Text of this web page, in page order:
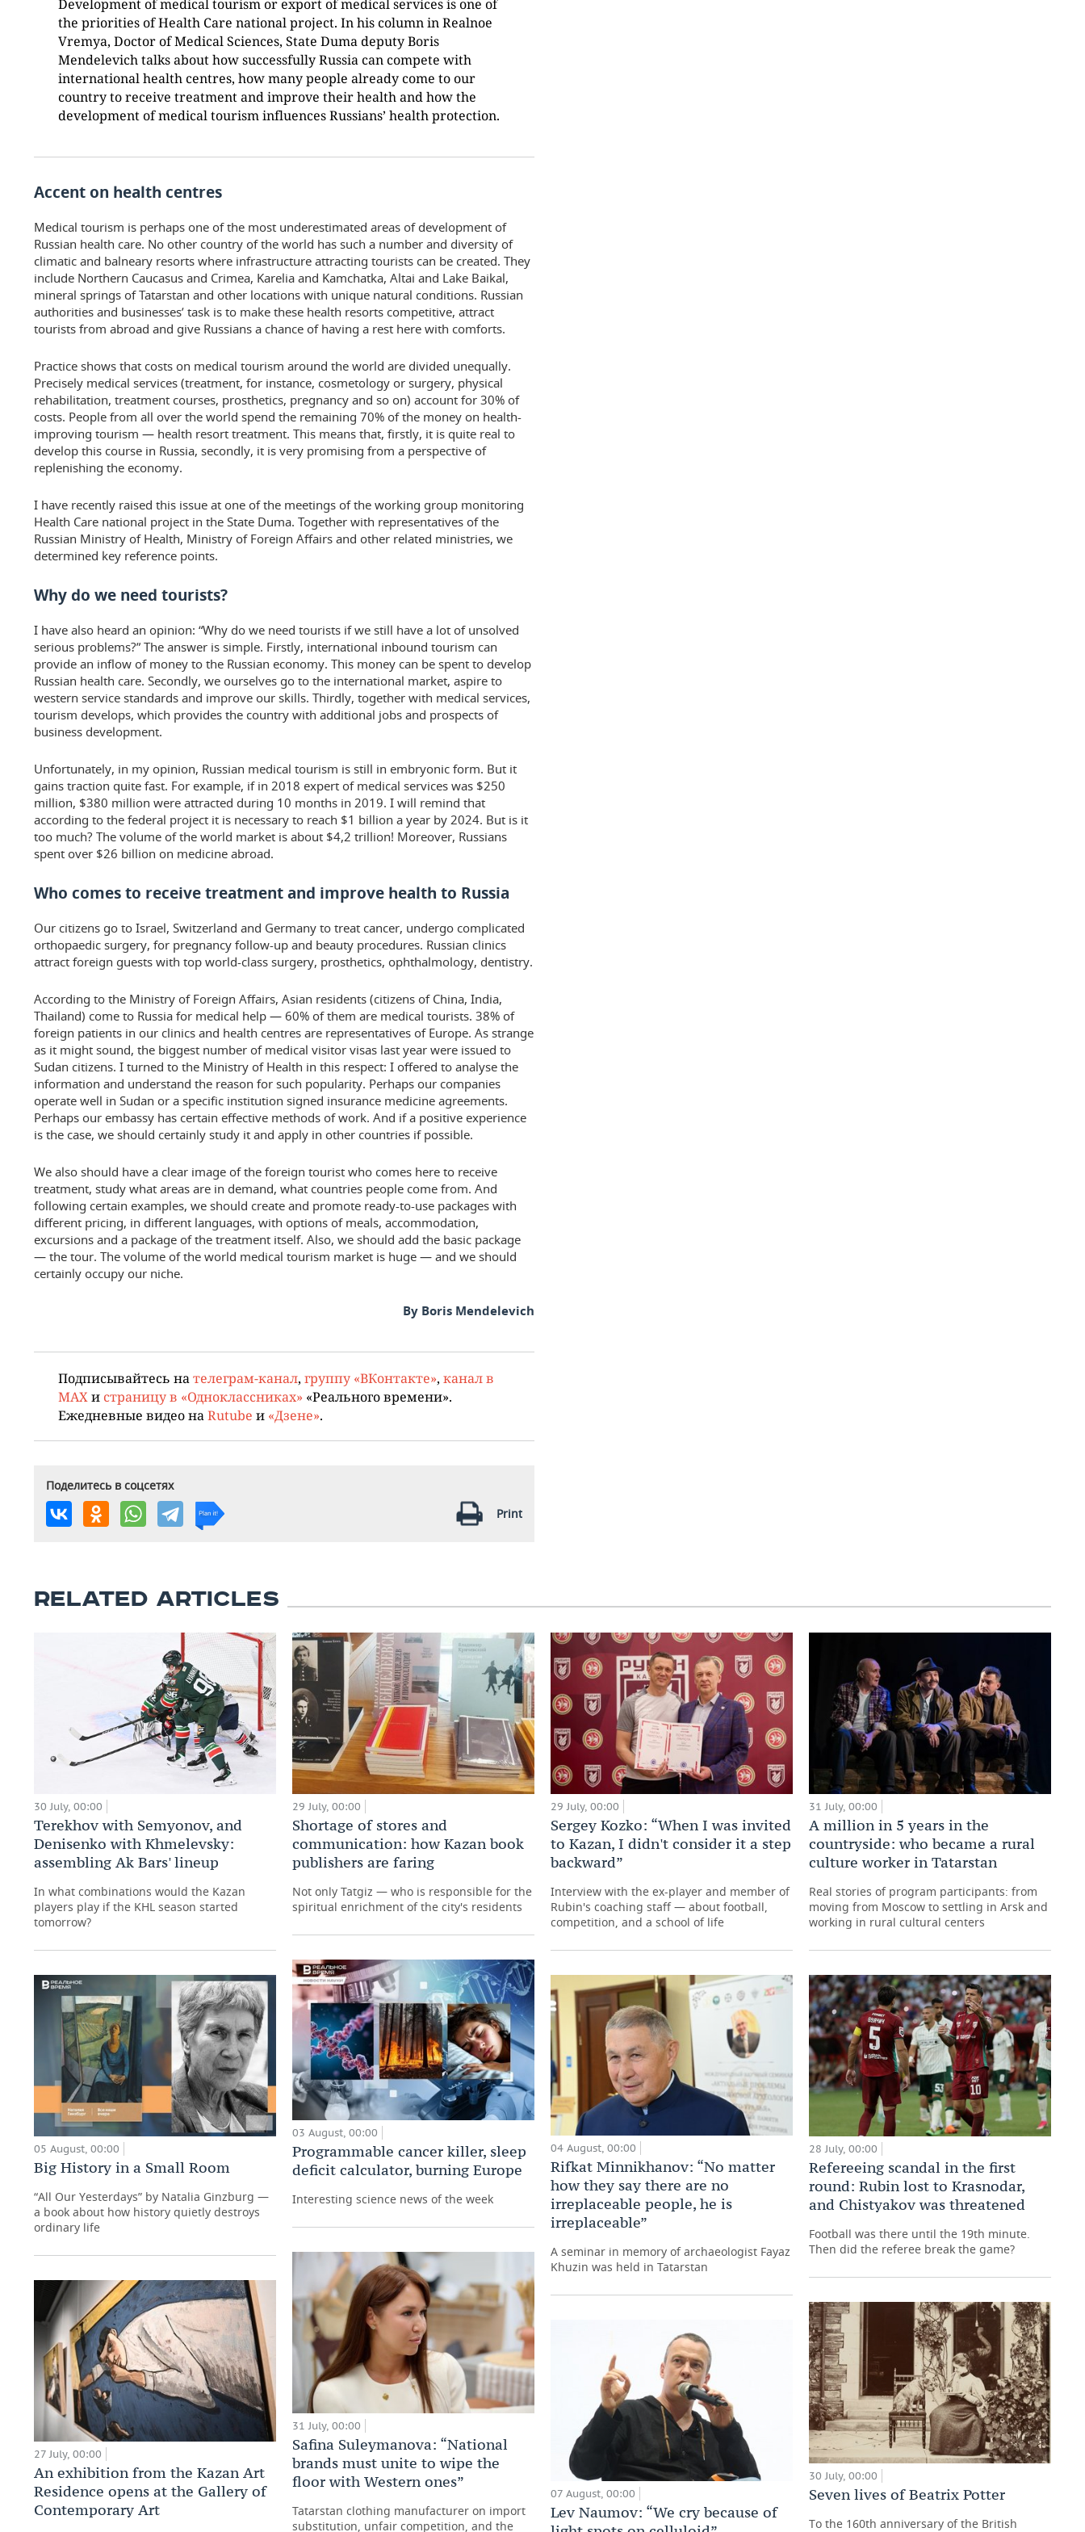
Development of medical tourism or export of medical services is one of
the priorities of Health Care national project. In his column in Realnoe
Vremya, Doctor of Medical Sciences, State Duma deputy Boris
Mendelevich talks about how successfully Russia can compete with
international health centres, how many people already come to our
country to receive treatment and improve their health and how the
development of medical tourism influences Russians’ health protection.
Accent on health centres
Medical tourism is perhaps one of the most underestimated areas of development of
Russian health care. No other country of the world has such a number and diversity of
climatic and balneary resorts where infrastructure attracting tourists can be created. They
include Northern Caucasus and Crimea, Karelia and Kamchatka, Altai and Lake Baikal,
mineral springs of Tatarstan and other locations with unique natural conditions. Russian
authorities and businesses’ task is to make these health resorts competitive, attract
tourists from abroad and give Russians a chance of having a rest here with comforts.
Practice shows that costs on medical tourism around the world are divided unequally.
Precisely medical services (treatment, for instance, cosmetology or surgery, physical
rehabilitation, treatment courses, prosthetics, pregnancy and so on) account for 30% of
costs. People from all over the world spend the remaining 70% of the money on health-
improving tourism — health resort treatment. This means that, firstly, it is quite real to
develop this course in Russia, secondly, it is very promising from a perspective of
replenishing the economy.
I have recently raised this issue at one of the meetings of the working group monitoring
Health Care national project in the State Duma. Together with representatives of the
Russian Ministry of Health, Ministry of Foreign Affairs and other related ministries, we
determined key reference points.
Why do we need tourists?
I have also heard an opinion: “Why do we need tourists if we still have a lot of unsolved
serious problems?” The answer is simple. Firstly, international inbound tourism can
provide an inflow of money to the Russian economy. This money can be spent to develop
Russian health care. Secondly, we ourselves go to the international market, aspire to
western service standards and improve our skills. Thirdly, together with medical services,
tourism develops, which provides the country with additional jobs and prospects of
business development.
Unfortunately, in my opinion, Russian medical tourism is still in embryonic form. But it
gains traction quite fast. For example, if in 2018 expert of medical services was $250
million, $380 million were attracted during 10 months in 2019. I will remind that
according to the federal project it is necessary to reach $1 billion a year by 2024. But is it
too much? The volume of the world market is about $4,2 trillion! Moreover, Russians
spent over $26 billion on medicine abroad.
Who comes to receive treatment and improve health to Russia
Our citizens go to Israel, Switzerland and Germany to treat cancer, undergo complicated
orthopaedic surgery, for pregnancy follow-up and beauty procedures. Russian clinics
attract foreign guests with top world-class surgery, prosthetics, ophthalmology, dentistry.
According to the Ministry of Foreign Affairs, Asian residents (citizens of China, India,
Thailand) come to Russia for medical help — 60% of them are medical tourists. 38% of
foreign patients in our clinics and health centres are representatives of Europe. As strange
as it might sound, the biggest number of medical visitor visas last year were issued to
Sudan citizens. I turned to the Ministry of Health in this respect: I offered to analyse the
information and understand the reason for such popularity. Perhaps our companies
operate well in Sudan or a specific institution signed insurance medicine agreements.
Perhaps our embassy has certain effective methods of work. And if a positive experience
is the case, we should certainly study it and apply in other countries if possible.
We also should have a clear image of the foreign tourist who comes here to receive
treatment, study what areas are in demand, what countries people come from. And
following certain examples, we should create and promote ready-to-use packages with
different pricing, in different languages, with options of meals, accommodation,
excursions and a package of the treatment itself. Also, we should add the basic package
— the tour. The volume of the world medical tourism market is huge — and we should
certainly occupy our niche.
By Boris Mendelevich
Подписывайтесь на телеграм-канал, группу «ВКонтакте», канал в
MAX и страницу в «Одноклассниках» «Реального времени».
Ежедневные видео на Rutube и «Дзене».
Поделитесь в соцсетях
Print
RELATED ARTICLES
30 July, 00:00
Terekhov with Semyonov, and
Denisenko with Khmelevsky:
assembling Ak Bars' lineup
In what combinations would the Kazan
players play if the KHL season started
tomorrow?
05 August, 00:00
Big History in a Small Room
“All Our Yesterdays” by Natalia Ginzburg —
a book about how history quietly destroys
ordinary life
27 July, 00:00
An exhibition from the Kazan Art
Residence opens at the Gallery of
Contemporary Art
29 July, 00:00
Shortage of stores and
communication: how Kazan book
publishers are faring
Not only Tatgiz — who is responsible for the
spiritual enrichment of the city's residents
03 August, 00:00
Programmable cancer killer, sleep
deficit calculator, burning Europe
Interesting science news of the week
31 July, 00:00
Safina Suleymanova: “National
brands must unite to wipe the
floor with Western ones”
Tatarstan clothing manufacturer on import
substitution, unfair competition, and the
29 July, 00:00
Sergey Kozko: “When I was invited
to Kazan, I didn't consider it a step
backward”
Interview with the ex-player and member of
Rubin's coaching staff — about football,
competition, and a school of life
04 August, 00:00
Rifkat Minnikhanov: “No matter
how they say there are no
irreplaceable people, he is
irreplaceable”
A seminar in memory of archaeologist Fayaz
Khuzin was held in Tatarstan
07 August, 00:00
Lev Naumov: “We cry because of
31 July, 00:00
A million in 5 years in the
countryside: who became a rural
culture worker in Tatarstan
Real stories of program participants: from
moving from Moscow to settling in Arsk and
working in rural cultural centers
28 July, 00:00
Refereeing scandal in the first
round: Rubin lost to Krasnodar,
and Chistyakov was threatened
Football was there until the 19th minute.
Then did the referee break the game?
30 July, 00:00
Seven lives of Beatrix Potter
To the 160th anniversary of the British